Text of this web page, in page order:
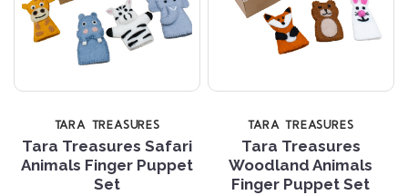
TARA TREASURES
Tara Treasures Safari
Animals Finger Puppet
Set
TARA TREASURES
Tara Treasures
Woodland Animals
Finger Puppet Set